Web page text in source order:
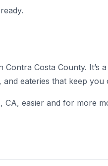
Contra Costa County. It’s
eateries that keep
easier and for more